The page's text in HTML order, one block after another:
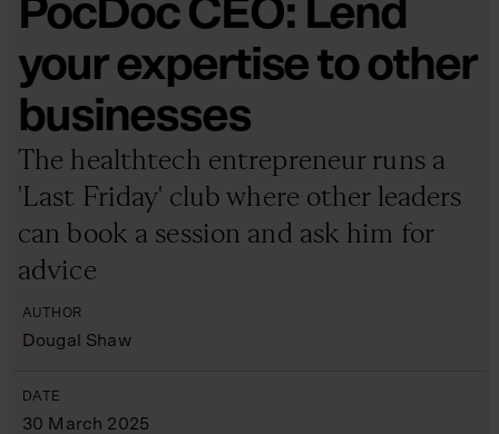
PocDoc CEO: Lend
your expertise to other
businesses
The healthtech entrepreneur runs a
'Last Friday' club where other leaders
can book a session and ask him for
advice
AUTHOR
Dougal Shaw
DATE
30 March 2025